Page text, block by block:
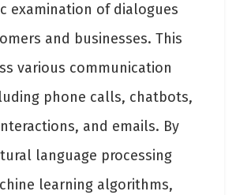
examination of dialogues
and businesses. This
various communication
phone calls, chatbots,
and emails. By
language processing
learning algorithms,